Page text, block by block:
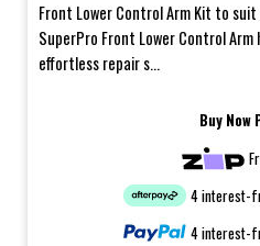
Front Lower Control Arm Kit to
SuperPro Front Lower Control
effortless repair s...
Buy Now
4 interest-
4 interest-